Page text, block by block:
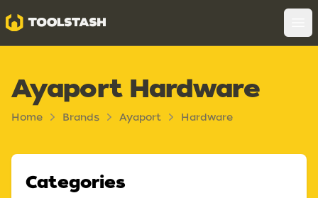
Toolstash
Ayaport Hardware
Home Brands Ayaport Hardware
Categories